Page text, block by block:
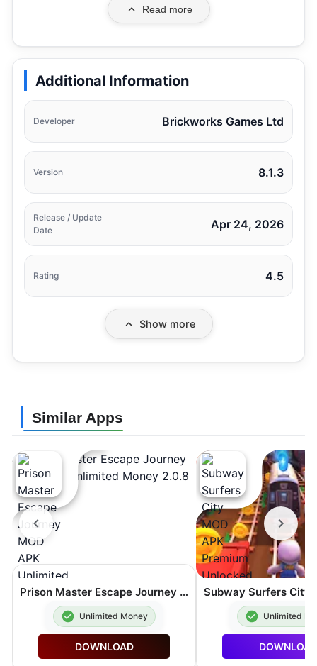
Read more
Additional Information
Developer Brickworks Games Ltd
Version 8.1.3
Release / Update
Date
Apr 24, 2026
Rating 4.5
Show more
Similar Apps
Prison Master Escape Journey MOD APK Unlimited Money 2.0.8
Unlimited Money
DOWNLOAD
Unlimited
DOWNLOAD